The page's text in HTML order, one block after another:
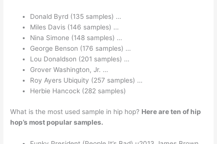
Donald Byrd (135 samples) …
Miles Davis (146 samples) …
Nina Simone (148 samples) …
George Benson (176 samples) …
Lou Donaldson (201 samples) …
Grover Washington, Jr. …
Roy Ayers Ubiquity (257 samples) …
Herbie Hancock (282 samples)
What is the most used sample in hip hop? Here are ten of hip
hop’s most popular samples.